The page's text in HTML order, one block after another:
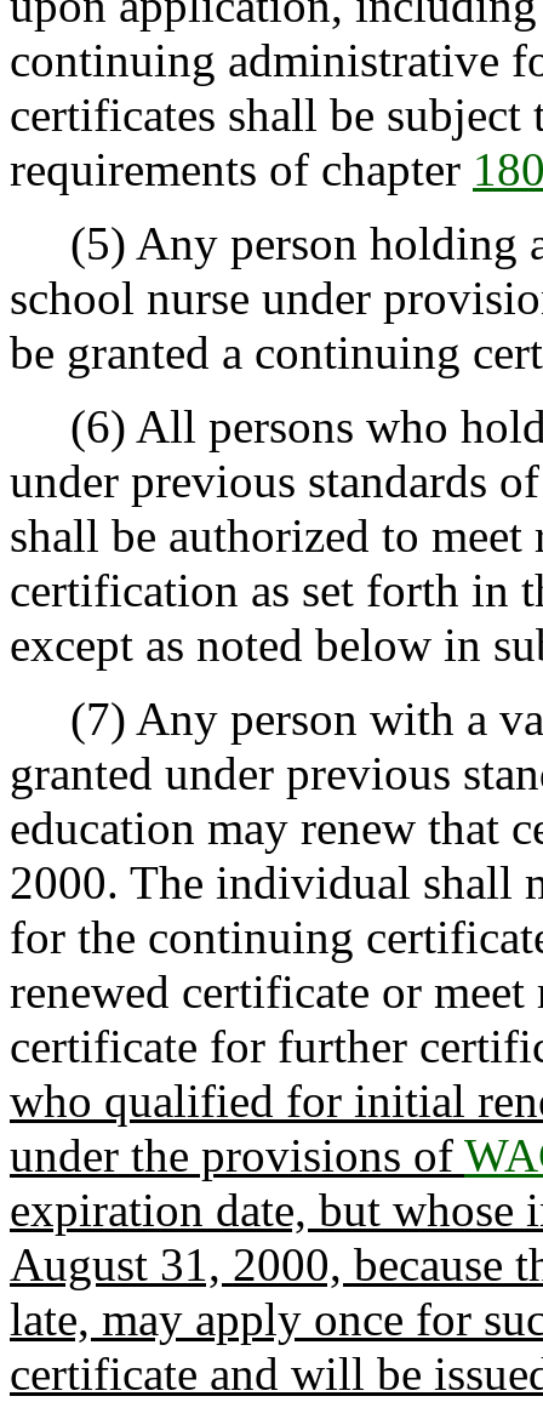
continuing administrative
certificates shall be
requirements of chapter
(5) Any person holding
school nurse under
be granted a continuing
(6) All persons who
under previous standards
shall be authorized to
certification as set forth in
except as noted below in
(7) Any person with a
granted under previous
education may renew that
2000. The individual shall
for the continuing
renewed certificate or
certificate for further
who qualified for initial
under the provisions of
expiration date, but
August 31, 2000, because
late, may apply once for
certificate and will be